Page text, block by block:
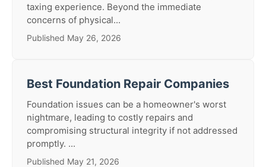
taxing experience. Beyond the immediate
concerns of physical...
Published May 26, 2026
Best Foundation Repair Companies
Foundation issues can be a homeowner's worst
nightmare, leading to costly repairs and
compromising structural integrity if not addressed
promptly. ...
Published May 21, 2026